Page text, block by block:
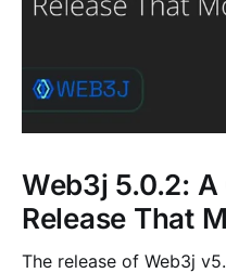
Web3j 5.0.2:
Release That
The release of Web3j